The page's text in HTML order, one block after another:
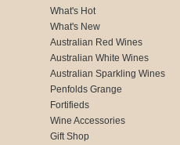
What's Hot
What's New
Australian Red Wines
Australian White Wines
Australian Sparkling Wines
Penfolds Grange
Fortifieds
Wine Accessories
Gift Shop